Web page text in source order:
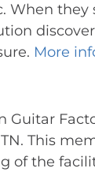
When they
More
Guitar
This
of the